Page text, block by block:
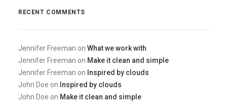
RECENT COMMENTS
Jennifer Freeman on What we work with
Jennifer Freeman on Make it clean and simple
Jennifer Freeman on Inspired by clouds
John Doe on Inspired by clouds
John Doe on Make it clean and simple